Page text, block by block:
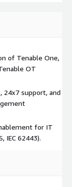
and
using Nessus
of
of Tenable One,
OT
24x7 support, and
for IT
IEC 62443).